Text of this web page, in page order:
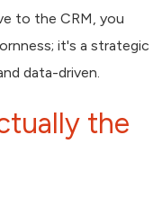
to the CRM, you
it's a strategic
data-driven.
the